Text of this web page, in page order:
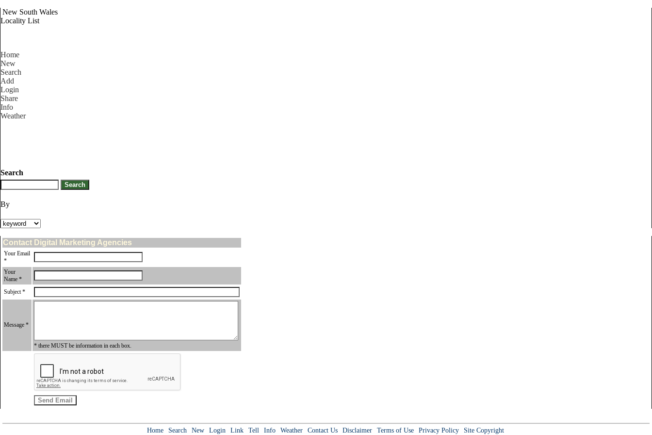
New South Wales
Locality List
Home
New
Search
Add
Login
Share
Info
Weather
Search
By
Contact Digital Marketing Agencies
Your Email
*
Your
Name *
Subject *
Message *
* there MUST be information in each box.
Home Search New Login Link Tell Info Weather Contact Us Disclaimer Terms of Use Privacy Policy
Site Copyright